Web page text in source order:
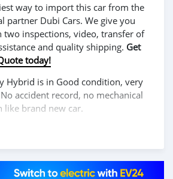
way to import this car from the
partner Dubi Cars. We give you
two inspections, video, transfer of
and quality shipping. Get
today!
Hybrid is in Good condition, very
accident record, no mechanical
like brand new car.
Drive and Right Hand drive